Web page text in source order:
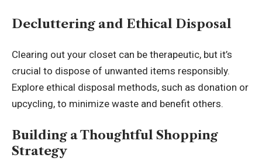
Decluttering and Ethical Disposal
Clearing out your closet can be therapeutic, but it’s
crucial to dispose of unwanted items responsibly.
Explore ethical disposal methods, such as donation or
upcycling, to minimize waste and benefit others.
Building a Thoughtful Shopping
Strategy